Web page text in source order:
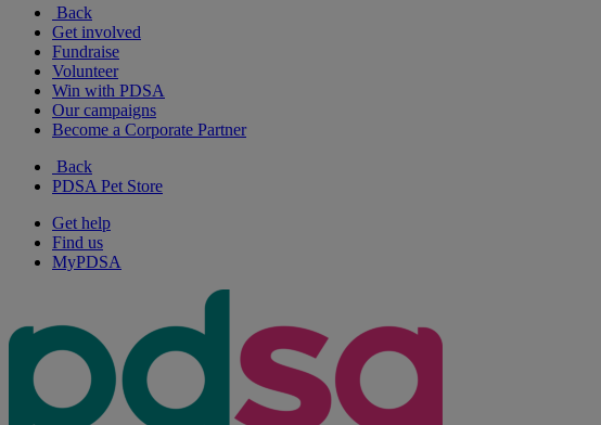
Back
Get involved
Fundraise
Volunteer
Win with PDSA
Our campaigns
Become a Corporate Partner
Back
PDSA Pet Store
Get help
Find us
MyPDSA